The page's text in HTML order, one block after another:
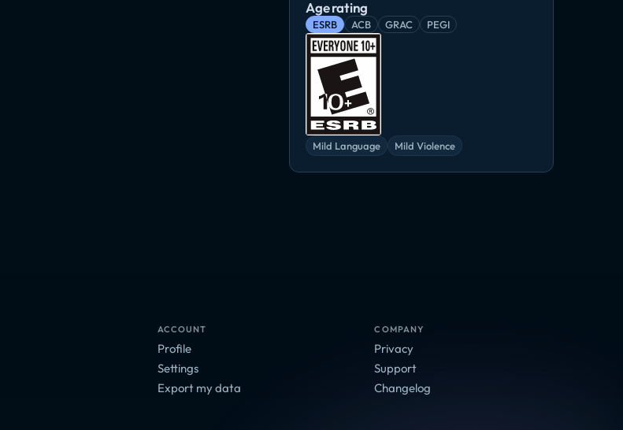
Age rating
ESRB ACB GRAC PEGI
Mild Language Mild Violence
ACCOUNT
Profile
Settings
Export my data
COMPANY
Privacy
Support
Changelog